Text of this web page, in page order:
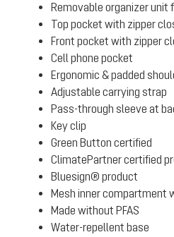
Removable organizer unit
Top pocket with zipper
Front pocket with zipper
Cell phone pocket
Ergonomic & padded
Adjustable carrying strap
Pass-through sleeve at
Key clip
Green Button certified
ClimatePartner certified
Bluesign® product
Mesh inner compartment
Made without PFAS
Water-repellent base